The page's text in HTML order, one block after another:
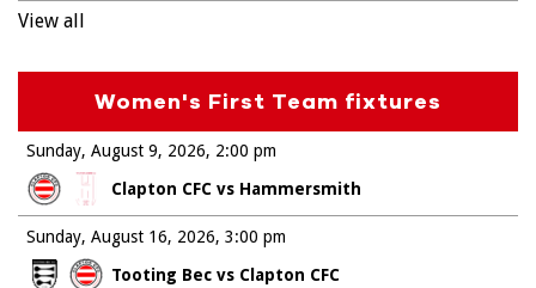
View all
Women's First Team fixtures
Sunday, August 9, 2026
Clapton CFC vs Hammersmith
2:00 pm
Sunday, August 16, 2026
Tooting Bec vs Clapton CFC
3:00 pm